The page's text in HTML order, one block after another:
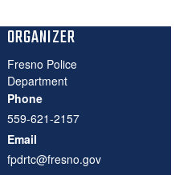
ORGANIZER
Fresno Police
Department
Phone
559-621-2157
Email
fpdrtc@fresno.gov